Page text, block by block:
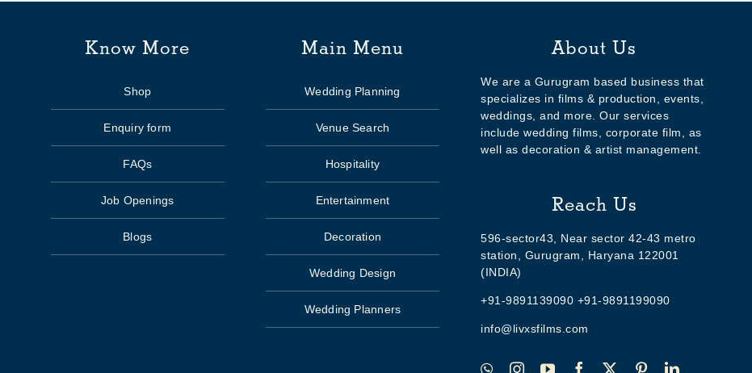
Know More
Shop
Enquiry form
FAQs
Job Openings
Blogs
Main Menu
Wedding Planning
Venue Search
Hospitality
Entertainment
Decoration
Wedding Design
Wedding Planners
About Us
We are a Gurugram based business that
specializes in films & production, events,
weddings, and more. Our services
include wedding films, corporate film, as
well as decoration & artist management.
Reach Us
596-sector43, Near sector 42-43 metro
station, Gurugram, Haryana 122001
(INDIA)
+91-9891139090 +91-9891199090
info@livxsfilms.com